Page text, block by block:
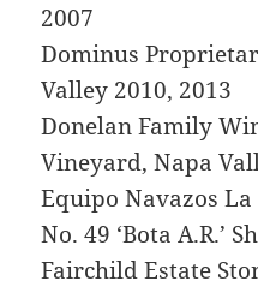
2007
Dominus
Valley 2010, 2013
Donelan Family
Vineyard, Napa
Equipo Navazos
No. 49 ‘Bota A.R.’
Fairchild Estate